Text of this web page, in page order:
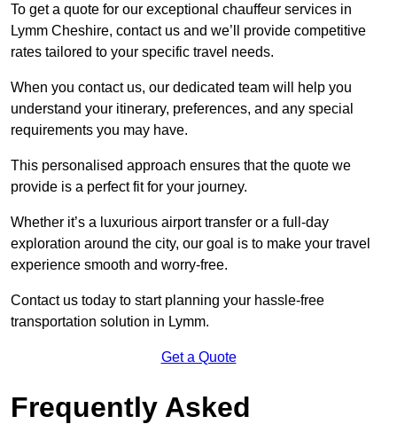
To get a quote for our exceptional chauffeur services in
Lymm Cheshire, contact us and we’ll provide competitive
rates tailored to your specific travel needs.
When you contact us, our dedicated team will help you
understand your itinerary, preferences, and any special
requirements you may have.
This personalised approach ensures that the quote we
provide is a perfect fit for your journey.
Whether it’s a luxurious airport transfer or a full-day
exploration around the city, our goal is to make your travel
experience smooth and worry-free.
Contact us today to start planning your hassle-free
transportation solution in Lymm.
Get a Quote
Frequently Asked